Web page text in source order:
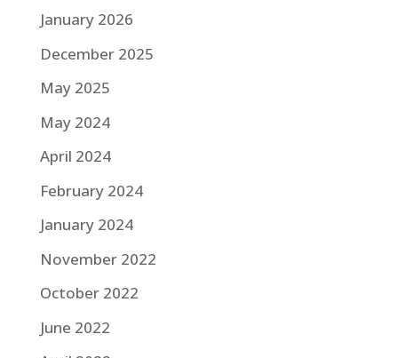
January 2026
December 2025
May 2025
May 2024
April 2024
February 2024
January 2024
November 2022
October 2022
June 2022